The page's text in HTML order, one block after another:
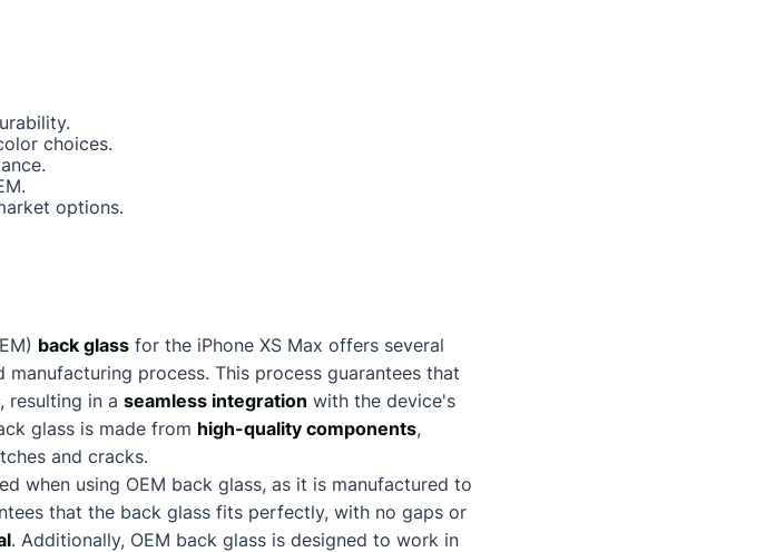
choices.
options.
back glass for the iPhone XS Max offers several
manufacturing process. This process guarantees that
resulting in a seamless integration with the device's
glass is made from high-quality components,
and cracks.
when using OEM back glass, as it is manufactured to
that the back glass fits perfectly, with no gaps or
. Additionally, OEM back glass is designed to work in